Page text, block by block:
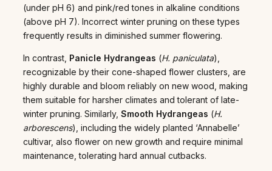
(under pH 6) and pink/red tones in alkaline conditions
(above pH 7). Incorrect winter pruning on these types
frequently results in diminished summer flowering.
In contrast, Panicle Hydrangeas (H. paniculata),
recognizable by their cone-shaped flower clusters, are
highly durable and bloom reliably on new wood, making
them suitable for harsher climates and tolerant of late-
winter pruning. Similarly, Smooth Hydrangeas (H.
arborescens), including the widely planted ‘Annabelle’
cultivar, also flower on new growth and require minimal
maintenance, tolerating hard annual cutbacks.